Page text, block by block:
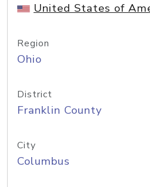
United States of
Region
Ohio
District
Franklin County
City
Columbus